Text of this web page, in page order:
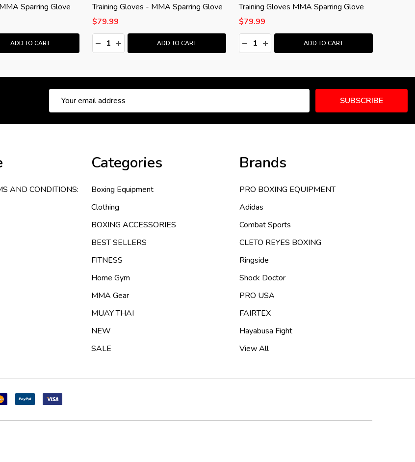
Sparring Glove
QUANTITY:
ADD TO CART
Training Gloves - MMA Sparring Glove
$79.99
Quantity:
DECREASE QUANTITY:
INCREASE QUANTITY:
ADD TO CART
Training Gloves MMA Sparring Glove
$79.99
Quantity:
DECREASE QUANTITY:
INCREASE QUANTITY:
ADD TO CART
Address
SUBSCRIBE
AND CONDITIONS:
Categories
Boxing Equipment
Clothing
BOXING ACCESSORIES
BEST SELLERS
FITNESS
Home Gym
MMA Gear
MUAY THAI
NEW
SALE
Brands
PRO BOXING EQUIPMENT
Adidas
Combat Sports
CLETO REYES BOXING
Ringside
Shock Doctor
PRO USA
FAIRTEX
Hayabusa Fight
View All